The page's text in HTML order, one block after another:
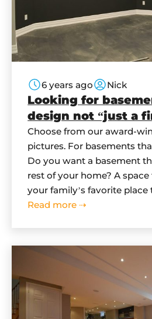
Looking for
design not “just a
basement”?
6 years ago Nick
Choose from our award-
pictures. For basements
Do you want a basement
rest of your home? A
your family’s favorite
you are looking for truly
Read more ⇢